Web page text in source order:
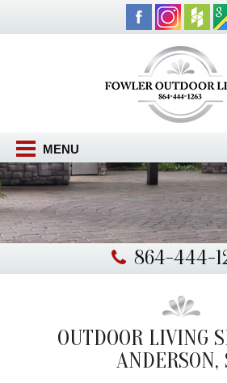
MENU
864-444-
OUTDOOR LIVING
ANDERSON,